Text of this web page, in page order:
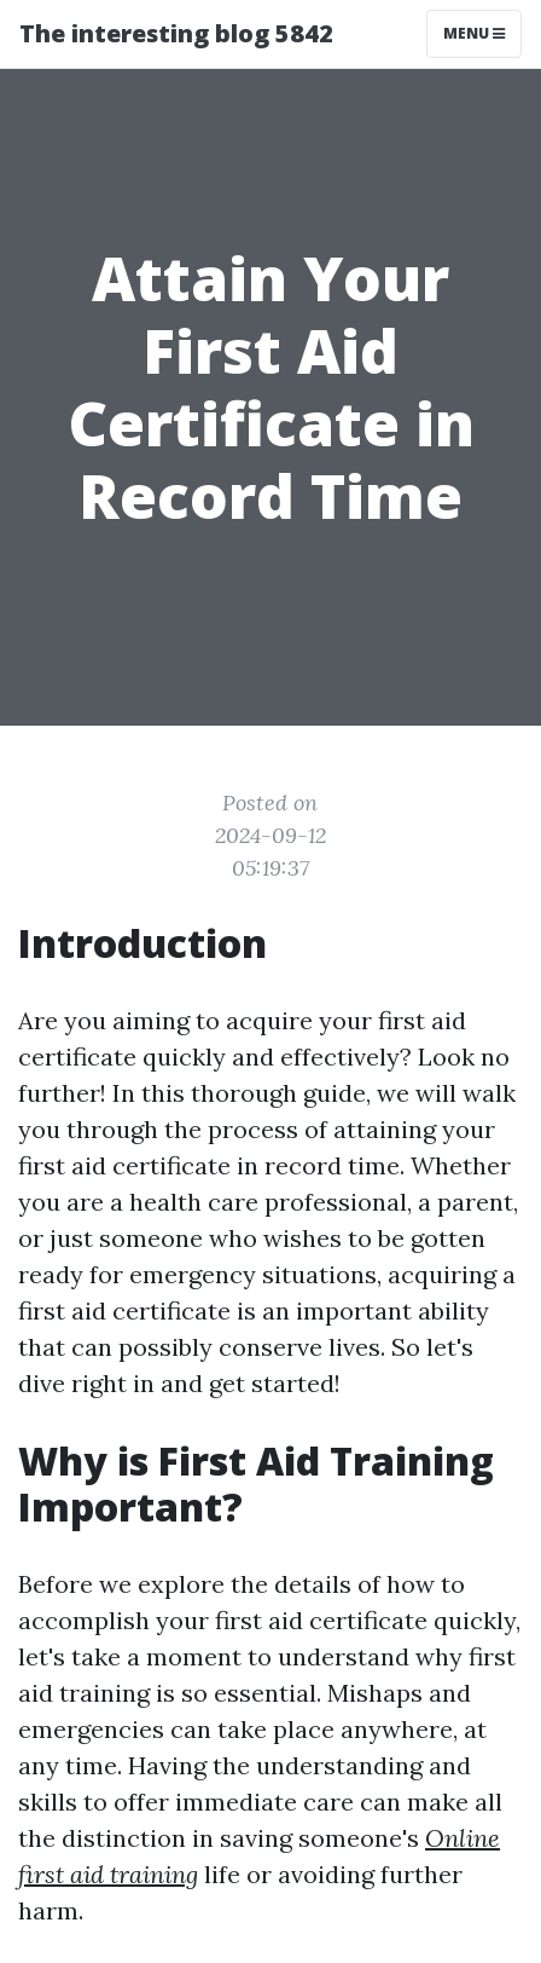
The interesting blog 5842 MENU
Attain Your
First Aid
Certificate in
Record Time
Posted on
2024-09-12
05:19:37
Introduction
Are you aiming to acquire your first aid
certificate quickly and effectively? Look no
further! In this thorough guide, we will walk
you through the process of attaining your
first aid certificate in record time. Whether
you are a health care professional, a parent,
or just someone who wishes to be gotten
ready for emergency situations, acquiring a
first aid certificate is an important ability
that can possibly conserve lives. So let's
dive right in and get started!
Why is First Aid Training
Important?
Before we explore the details of how to
accomplish your first aid certificate quickly,
let's take a moment to understand why first
aid training is so essential. Mishaps and
emergencies can take place anywhere, at
any time. Having the understanding and
skills to offer immediate care can make all
the distinction in saving someone's Online
first aid training life or avoiding further
harm.